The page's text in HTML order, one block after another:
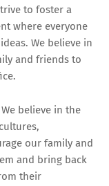
to foster a
where everyone
We believe in
and friends to
believe in the
our family and
and bring back
their